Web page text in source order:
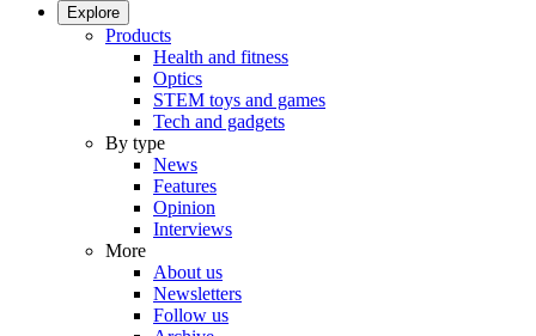
Explore
Products
Health and fitness
Optics
STEM toys and games
Tech and gadgets
By type
News
Features
Opinion
Interviews
More
About us
Newsletters
Follow us